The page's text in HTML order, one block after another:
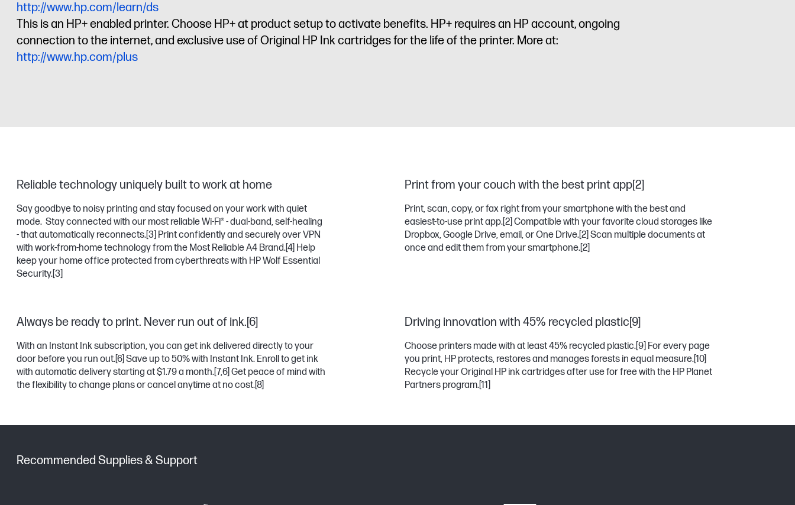
http://www.hp.com/learn/ds
This is an HP+ enabled printer. Choose HP+ at product setup to activate benefits. HP+ requires an HP account, ongoing
connection to the internet, and exclusive use of Original HP Ink cartridges for the life of the printer. More at:
http://www.hp.com/plus
Reliable technology uniquely built to work at home
Say goodbye to noisy printing and stay focused on your work with quiet
mode. Stay connected with our most reliable Wi-Fi® - dual-band, self-healing
- that automatically reconnects.[3] Print confidently and securely over VPN
with work-from-home technology from the Most Reliable A4 Brand.[4] Help
keep your home office protected from cyberthreats with HP Wolf Essential
Security.[3]
Print from your couch with the best print app[2]
Print, scan, copy, or fax right from your smartphone with the best and
easiest-to-use print app.[2] Compatible with your favorite cloud storages like
Dropbox, Google Drive, email, or One Drive.[2] Scan multiple documents at
once and edit them from your smartphone.[2]
Always be ready to print. Never run out of ink.[6]
With an Instant Ink subscription, you can get ink delivered directly to your
door before you run out.[6] Save up to 50% with Instant Ink. Enroll to get ink
with automatic delivery starting at $1.79 a month.[7,6] Get peace of mind with
the flexibility to change plans or cancel anytime at no cost.[8]
Driving innovation with 45% recycled plastic[9]
Choose printers made with at least 45% recycled plastic.[9] For every page
you print, HP protects, restores and manages forests in equal measure.[10]
Recycle your Original HP ink cartridges after use for free with the HP Planet
Partners program.[11]
Recommended Supplies & Support